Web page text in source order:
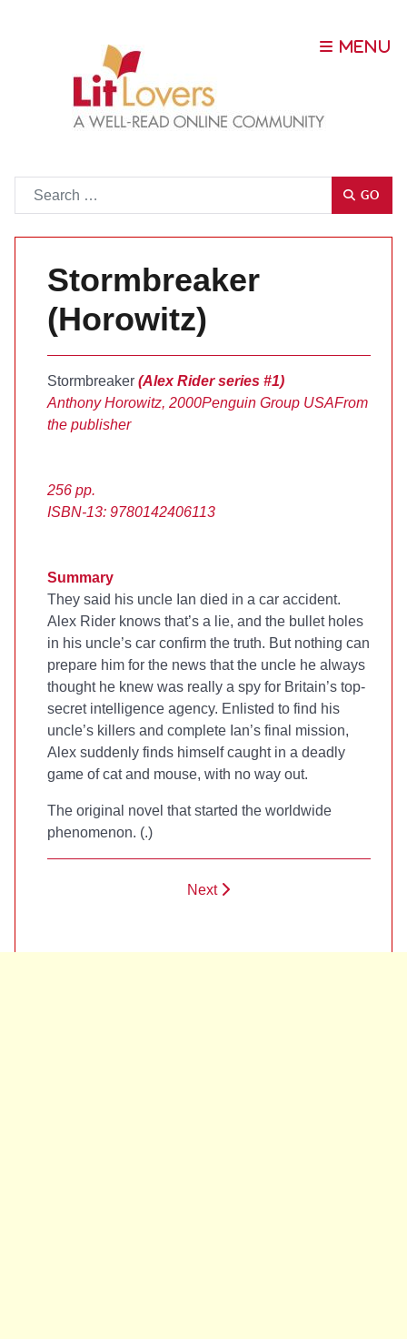
GO
Stormbreaker
(Horowitz)
Stormbreaker (Alex Rider series #1)
Anthony Horowitz, 2000Penguin Group USAFrom
the publisher
256 pp.
ISBN-13: 9780142406113
Summary
They said his uncle Ian died in a car accident.
Alex Rider knows that’s a lie, and the bullet holes
in his uncle’s car confirm the truth. But nothing can
prepare him for the news that the uncle he always
thought he knew was really a spy for Britain’s top-
secret intelligence agency. Enlisted to find his
uncle’s killers and complete Ian’s final mission,
Alex suddenly finds himself caught in a deadly
game of cat and mouse, with no way out.
The original novel that started the worldwide
phenomenon. (.)
Next